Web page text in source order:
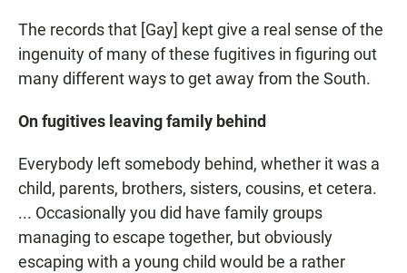
The records that [Gay] kept give a real sense of the
ingenuity of many of these fugitives in figuring out
many different ways to get away from the South.
On fugitives leaving family behind
Everybody left somebody behind, whether it was a
child, parents, brothers, sisters, cousins, et cetera.
... Occasionally you did have family groups
managing to escape together, but obviously
escaping with a young child would be a rather